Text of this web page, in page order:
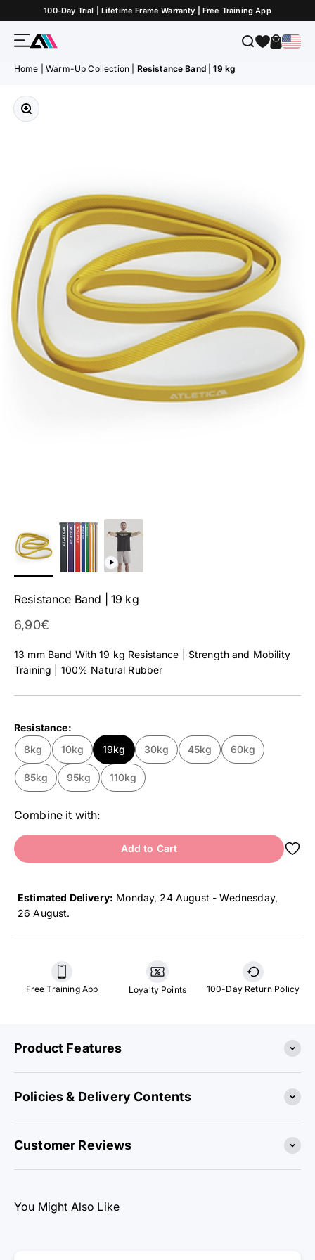
Skip to Content100-Day Trial | Lifetime Frame Warranty | Free Training App
MenuATLETICA SearchCart
Home Warm-Up Collection Resistance Band | 19 kg
Zoom
Resistance Band | 19 kg
Sale Price
6,90€
13 mm Band With 19 kg Resistance | Strength and Mobility
Training | 100% Natural Rubber
Resistance:
8kg
10kg 19kg 30kg 45kg 60kg
85kg 95kg 110kg
Combine it with:
Add to Cart
Estimated Delivery: Monday, 24 August - Wednesday,
26 August.
Free Training App Loyalty Points 100-Day Return Policy
Product Features
Policies & Delivery Contents
Customer Reviews
You Might Also Like